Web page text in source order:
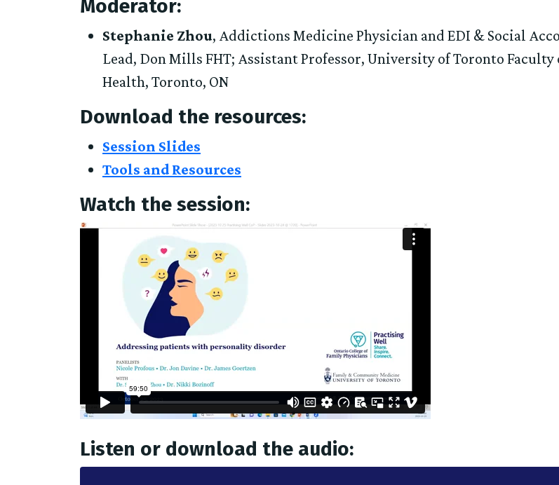
Moderator:
Stephanie Zhou, Addictions Medicine Physician and EDI & Social
Lead, Don Mills FHT; Assistant Professor, University of Toronto
Health, Toronto, ON
Download the resources:
Session Slides
Tools and Resources
Watch the session:
Listen or download the audio: